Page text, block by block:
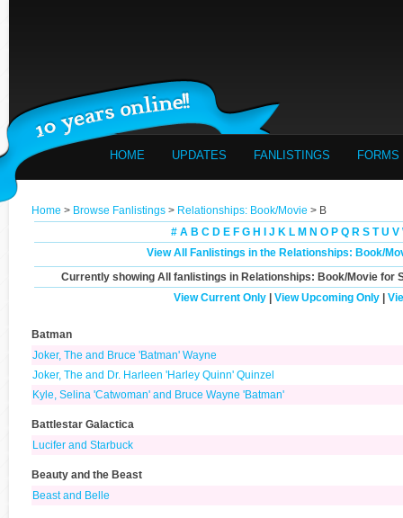
HOME UPDATES FANLISTINGS FORMS
Home > Browse Fanlistings > Relationships: Book/Movie > B
# A B C D E F G H J K L M N O P Q R S T U V
View All Fanlistings in the Relationships: Book/
Currently showing All
fanlistings in Relationships: Book/Movie for
View Current Only| View Upcoming Only|
Batman
Joker, The and Bruce 'Batman' Wayne
Joker, The and Dr. Harleen 'Harley Quinn' Quinzel
Kyle, Selina 'Catwoman' and Bruce Wayne 'Batman'
Battlestar Galactica
Lucifer and Starbuck
Beauty and the Beast
Beast and Belle